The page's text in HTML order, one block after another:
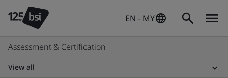
EN - MY
Assessment & Certification
View all